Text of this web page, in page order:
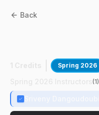
Back
Spring 2026
(1)